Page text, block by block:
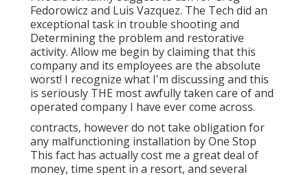
Fedorowicz and Luis Vazquez. The Tech did an
exceptional task in trouble shooting and
Determining the problem and restorative
activity. Allow me begin by claiming that this
company and its employees are the absolute
worst! I recognize what I'm discussing and this
is seriously THE most awfully taken care of and
operated company I have ever come across.
contracts, however do not take obligation for
any malfunctioning installation by One Stop
This fact has actually cost me a great deal of
money, time spent in a resort, and several